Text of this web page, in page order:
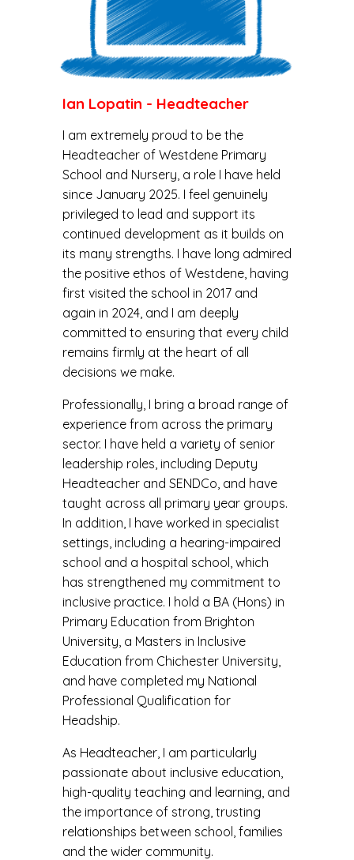
Ian Lopatin - Headteacher
I am extremely proud to be the
Headteacher of Westdene Primary
School and Nursery, a role I have held
since January 2025. I feel genuinely
privileged to lead and support its
continued development as it builds on
its many strengths. I have long admired
the positive ethos of Westdene, having
first visited the school in 2017 and
again in 2024, and I am deeply
committed to ensuring that every child
remains firmly at the heart of all
decisions we make.
Professionally, I bring a broad range of
experience from across the primary
sector. I have held a variety of senior
leadership roles, including Deputy
Headteacher and SENDCo, and have
taught across all primary year groups.
In addition, I have worked in specialist
settings, including a hearing-impaired
school and a hospital school, which
has strengthened my commitment to
inclusive practice. I hold a BA (Hons) in
Primary Education from Brighton
University, a Masters in Inclusive
Education from Chichester University,
and have completed my National
Professional Qualification for
Headship.
As Headteacher, I am particularly
passionate about inclusive education,
high-quality teaching and learning, and
the importance of strong, trusting
relationships between school, families
and the wider community.